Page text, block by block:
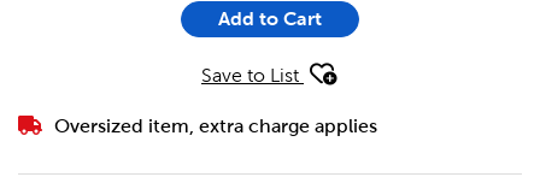
Add to Cart
Save to List
Oversized item, extra charge applies